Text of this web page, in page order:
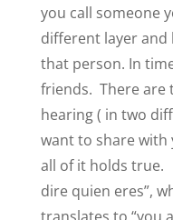
you call someone
different layer and
that person. In
friends. There are
hearing ( in two
want to share with
all of it holds true.
dire quien eres”,